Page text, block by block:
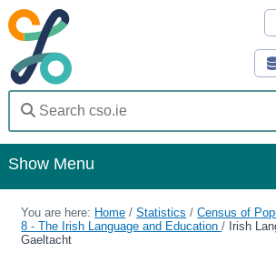
Show Menu
Home
Statistics
You are here: Home /Statistics /Census of
8 - The Irish Language and Education/ Irish
Gaeltacht